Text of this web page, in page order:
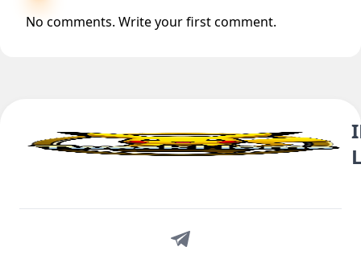
No comments. Write your first comment.